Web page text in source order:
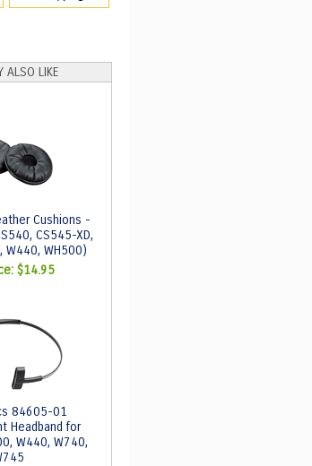
ALSO LIKE
Cushions -
CS545-XD,
W440, WH500)
$14.95
84605-01
Headband for
W440, W740,